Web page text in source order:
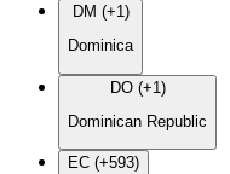
DM (+1)
Dominica
DO (+1)
Dominican Republic
EC (+593)